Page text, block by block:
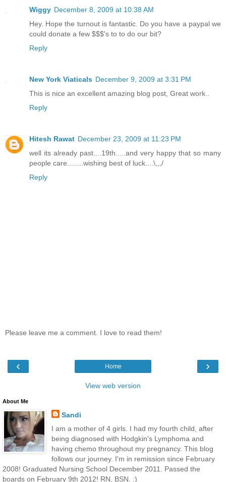
Wiggy December 8, 2009 at 10:38 AM
Hey. Hope the turnout is fantastic. Do you have a paypal we
could donate a few $$$'s to to do our bit?
Reply
New York Viaticals December 9, 2009 at 3:31 PM
This is nice an excellent amazing blog post, Great work..
Reply
Hitesh Rawat December 23, 2009 at 11:23 PM
well its already past....19th.....and very happy that so many
people care........wishing best of luck....\,,,/
Reply
Please leave me a comment. I love to read them!
‹ ›
Home
View web version
About Me
Sandi
I am a mother of 4 girls. I had my fourth child, after
being diagnosed with Hodgkin's Lymphoma and
having chemo throughout my pregnancy. This blog
follows our journey. I'm in remission since February
2008! Graduated Nursing School December 2011. Passed the
boards on February 9th 2012! RN, BSN. :)